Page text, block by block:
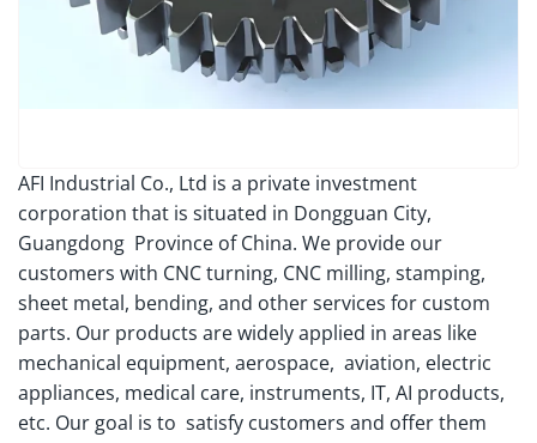
AFI Industrial Co., Ltd is a private investment
corporation that is situated in Dongguan City,
Guangdong Province of China. We provide our
customers with CNC turning, CNC milling, stamping,
sheet metal, bending, and other services for custom
parts. Our products are widely applied in areas like
mechanical equipment, aerospace, aviation, electric
appliances, medical care, instruments, IT, AI products,
etc. Our goal is to satisfy customers and offer them